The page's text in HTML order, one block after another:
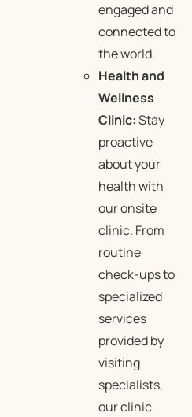
engaged and
connected to
the world.
Health and
Wellness
Clinic:Stay
proactive
about your
health with
our onsite
clinic. From
routine
check-ups to
specialized
services
provided by
visiting
specialists,
our clinic